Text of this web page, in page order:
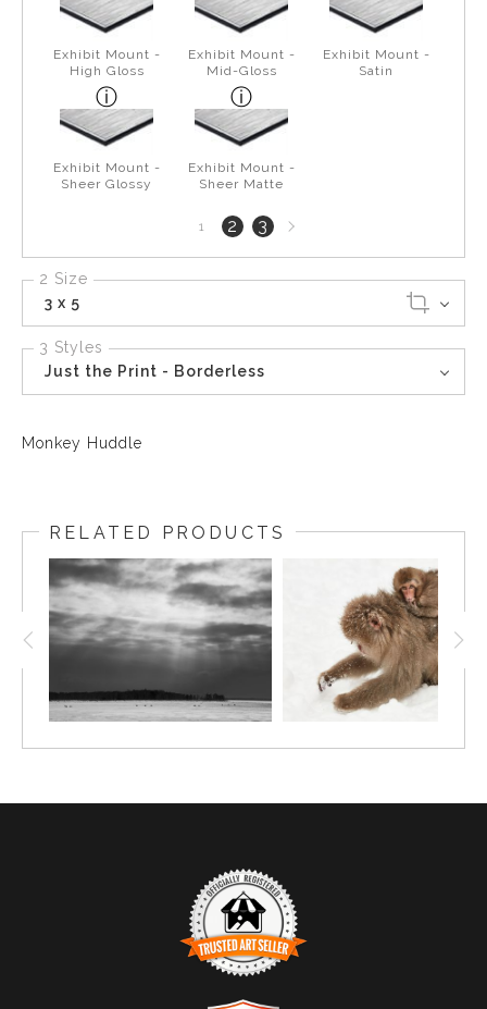
Exhibit Mount -
High Gloss
Exhibit Mount -
Mid-Gloss
Exhibit Mount -
Satin
Exhibit Mount -
Sheer Glossy
Exhibit Mount -
Sheer Matte
1 2 3Next
page
2 Size
3 x 5
3 Styles
Just the Print - Borderless
Monkey Huddle
RELATED PRODUCTS